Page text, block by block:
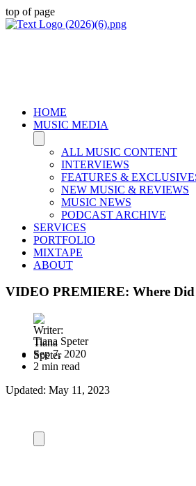
top of page
HOME
MUSIC MEDIA
ALL MUSIC CONTENT
INTERVIEWS
FEATURES &
NEW MUSIC & REVIEWS
MUSIC NEWS
PODCAST ARCHIVE
SERVICES
PORTFOLIO
MIXTAPE
ABOUT
VIDEO PREMIERE: Where
Tiana Speter
Sep 7, 2020
2 min read
Updated: May 11, 2023